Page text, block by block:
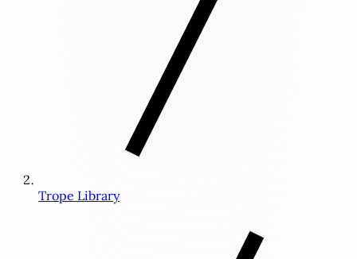
Trope Library